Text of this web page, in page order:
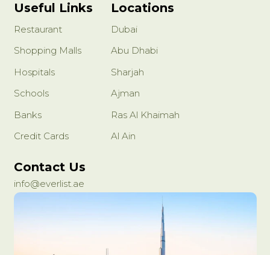
Useful Links
Restaurant
Shopping Malls
Hospitals
Schools
Banks
Credit Cards
Locations
Dubai
Abu Dhabi
Sharjah
Ajman
Ras Al Khaimah
Al Ain
Contact Us
info@everlist.ae